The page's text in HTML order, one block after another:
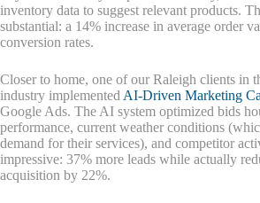
inventory data to suggest relevant products.
substantial: a 14% increase in average order
conversion rates.
Closer to home, one of our Raleigh clients in
industry implemented AI-Driven Marketing
Google Ads. The AI system optimized bids
performance, current weather conditions
demand for their services), and competitor
impressive: 37% more leads while actually
acquisition by 22%.